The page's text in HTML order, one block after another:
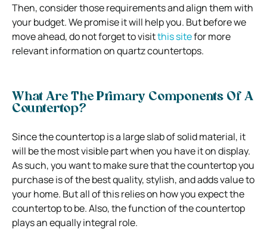
Then, consider those requirements and align them with
your budget. We promise it will help you. But before we
move ahead, do not forget to visitthis sitefor more
relevant information on quartz countertops.
What Are The Primary Components Of A
Countertop?
Since the countertop is a large slab of solid material, it
will be the most visible part when you have it on display.
As such, you want to make sure that the countertop you
purchase is of the best quality, stylish, and adds value to
your home. But all of this relies on how you expect the
countertop to be. Also, the function of the countertop
plays an equally integral role.